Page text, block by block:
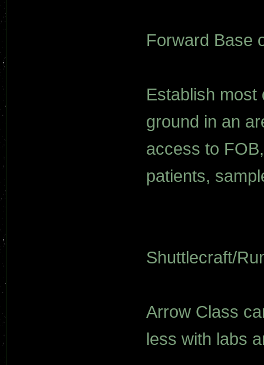
Forward Base
Establish most
ground in an
access to
patients,
Shuttlecraft/
Arrow Class
less with labs